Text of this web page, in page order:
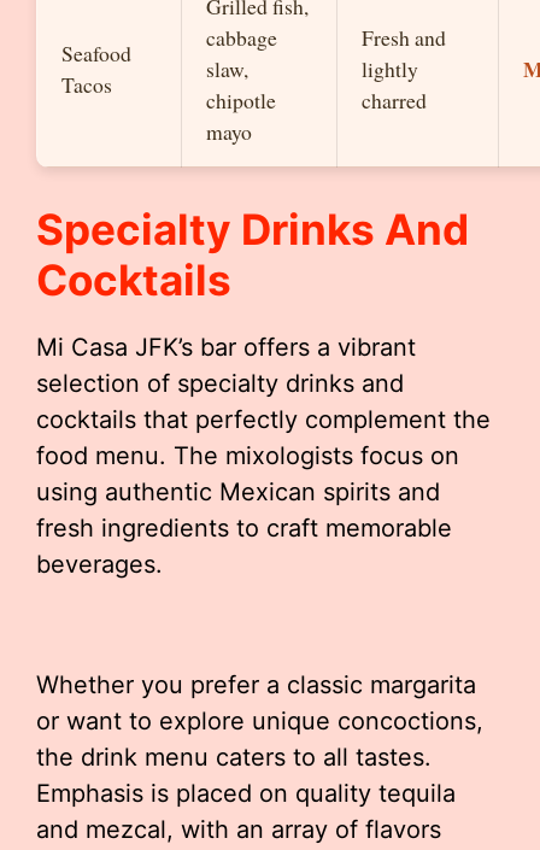
Seafood
Tacos
Grilled fish,
cabbage
slaw,
chipotle
mayo
Fresh and
lightly
charred
Specialty Drinks And
Cocktails
Mi Casa JFK’s bar offers a vibrant
selection of specialty drinks and
cocktails that perfectly complement the
food menu. The mixologists focus on
using authentic Mexican spirits and
fresh ingredients to craft memorable
beverages.
Whether you prefer a classic margarita
or want to explore unique concoctions,
the drink menu caters to all tastes.
Emphasis is placed on quality tequila
and mezcal, with an array of flavors